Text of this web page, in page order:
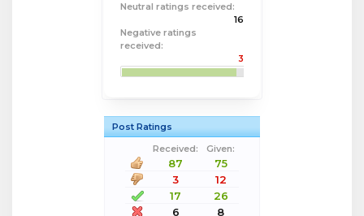
Neutral ratings received:
16
Negative ratings
received:
3
Post Ratings
Received:
Given:
87
75
3
12
17
26
6
8